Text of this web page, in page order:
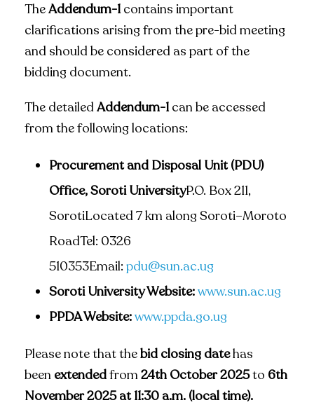
TheAddendum-1contains important
clarifications arising from the pre-bid meeting
and should be considered as part of the
bidding document.
The detailed Addendum-1can be accessed
from the following locations:
Procurement and Disposal Unit (PDU)
Office, Soroti UniversityP.O. Box 211,
SorotiLocated 7 km along Soroti–Moroto
RoadTel: 0326
510353Email: pdu@sun.ac.ug
Soroti University Website:www.sun.ac.ug
PPDA Website:www.ppda.go.ug
Please note that thebid closing datehas
been extendedfrom 24th October 2025to 6th
November 2025 at 11:30 a.m. (local time).